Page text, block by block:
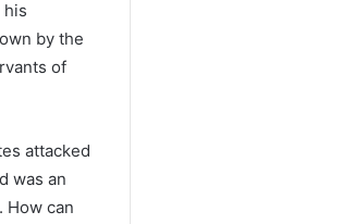
his
by the
of
attacked
was an
can